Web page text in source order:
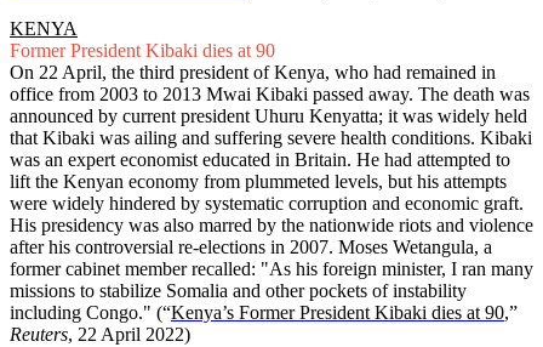
KENYA
Former President Kibaki dies at 90
On 22 April, the third president of Kenya, who had remained in
office from 2003 to 2013 Mwai Kibaki passed away. The death was
announced by current president Uhuru Kenyatta; it was widely held
that Kibaki was ailing and suffering severe health conditions. Kibaki
was an expert economist educated in Britain. He had attempted to
lift the Kenyan economy from plummeted levels, but his attempts
were widely hindered by systematic corruption and economic graft.
His presidency was also marred by the nationwide riots and violence
after his controversial re-elections in 2007. Moses Wetangula, a
former cabinet member recalled: "As his foreign minister, I ran many
missions to stabilize Somalia and other pockets of instability
including Congo." (“Kenya’s Former President Kibaki dies at 90,”
Reuters, 22 April 2022)